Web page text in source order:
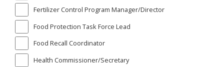
Fertilizer Control Program Manager/Director
Food Protection Task Force Lead
Food Recall Coordinator
Health Commissioner/Secretary